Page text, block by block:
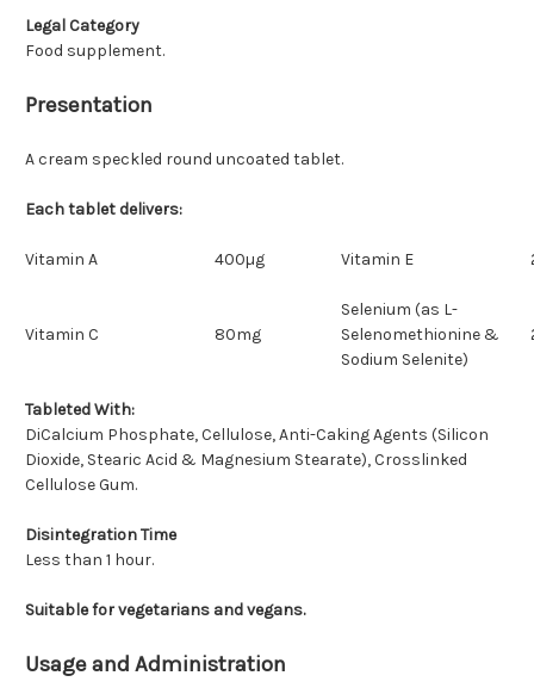
Legal Category
Food supplement.
Presentation
A cream speckled round uncoated tablet.
Each tablet delivers:
Vitamin A 400µg Vitamin E
Vitamin C 80mg
Selenium (as L-
Selenomethionine &
Sodium Selenite)
Tableted With:
DiCalcium Phosphate, Cellulose, Anti-Caking Agents (Silicon
Dioxide, Stearic Acid & Magnesium Stearate), Crosslinked
Cellulose Gum.
Disintegration Time
Less than 1 hour.
Suitable for vegetarians and vegans.
Usage and Administration